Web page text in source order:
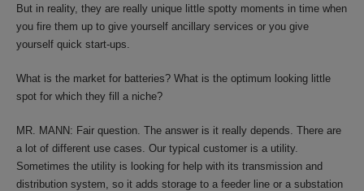
But in reality, they are really unique little spotty moments in time when
you fire them up to give yourself ancillary services or you give
yourself quick start-ups.
What is the market for batteries? What is the optimum looking little
spot for which they fill a niche?
MR. MANN: Fair question. The answer is it really depends. There are
a lot of different use cases. Our typical customer is a utility.
Sometimes the utility is looking for help with its transmission and
distribution system, so it adds storage to a feeder line or a substation